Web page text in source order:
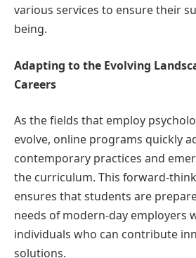
various services to ensure their
being.
Adapting to the Evolving
Careers
As the fields that employ
evolve, online programs quickly
contemporary practices and
the curriculum. This forward-
ensures that students are
needs of modern-day employers
individuals who can contribute
solutions.